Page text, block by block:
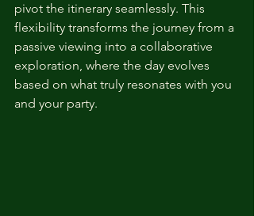
pivot the itinerary seamlessly. This
flexibility transforms the journey from a
passive viewing into a collaborative
exploration, where the day evolves
based on what truly resonates with you
and your party.